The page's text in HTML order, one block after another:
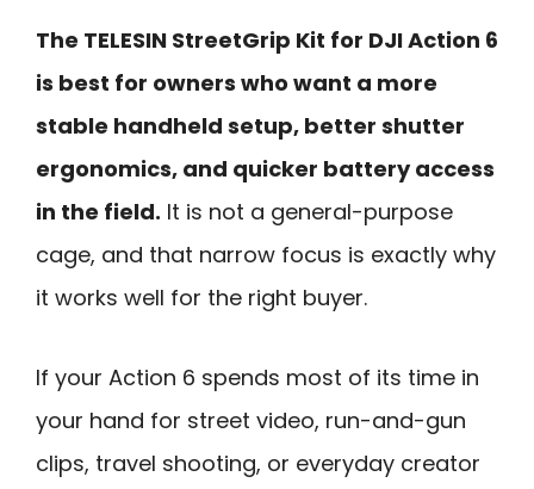
The TELESIN StreetGrip Kit for DJI Action 6
is best for owners who want a more
stable handheld setup, better shutter
ergonomics, and quicker battery access
in the field. It is not a general-purpose
cage, and that narrow focus is exactly why
it works well for the right buyer.
If your Action 6 spends most of its time in
your hand for street video, run-and-gun
clips, travel shooting, or everyday creator